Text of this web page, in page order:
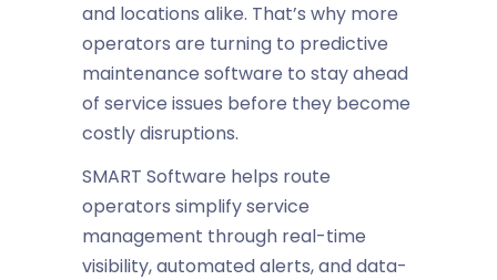
and locations alike. That’s why more
operators are turning to predictive
maintenance software to stay ahead
of service issues before they become
costly disruptions.
SMART Software helps route
operators simplify service
management through real-time
visibility, automated alerts, and data-